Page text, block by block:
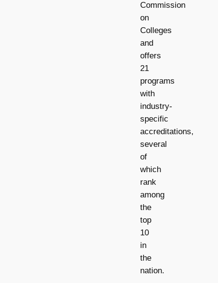
Commission
on
Colleges
and
offers
21
programs
with
industry-
specific
accreditations,
several
of
which
rank
among
the
top
10
in
the
nation.